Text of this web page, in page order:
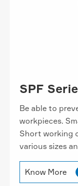
SPF
Be able to
workpieces.
Short working
various sizes
Know More